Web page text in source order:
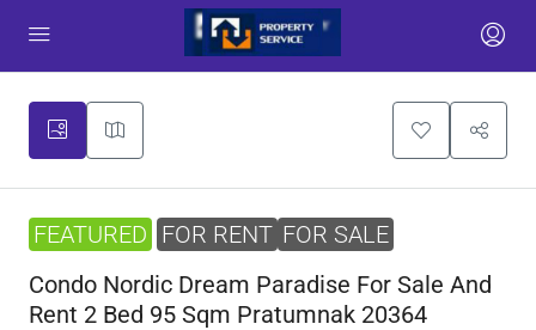
FEATURED FOR RENT FOR SALE
Condo Nordic Dream Paradise For Sale And
Rent 2 Bed 95 Sqm Pratumnak 20364